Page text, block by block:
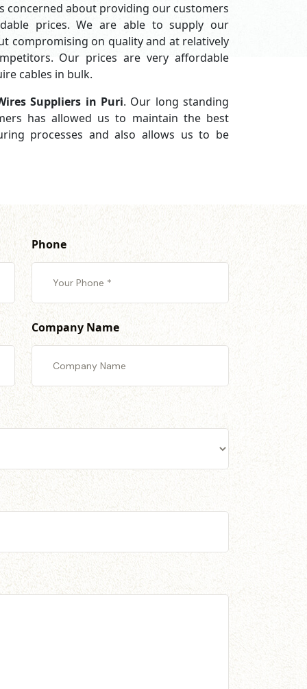
concerned about providing our customers
prices. We are able to supply our
compromising on quality and at relatively
Our prices are very affordable
cables in bulk.
Suppliers in Puri. Our long standing
has allowed us to maintain the best
processes and also allows us to be
Phone
Company Name